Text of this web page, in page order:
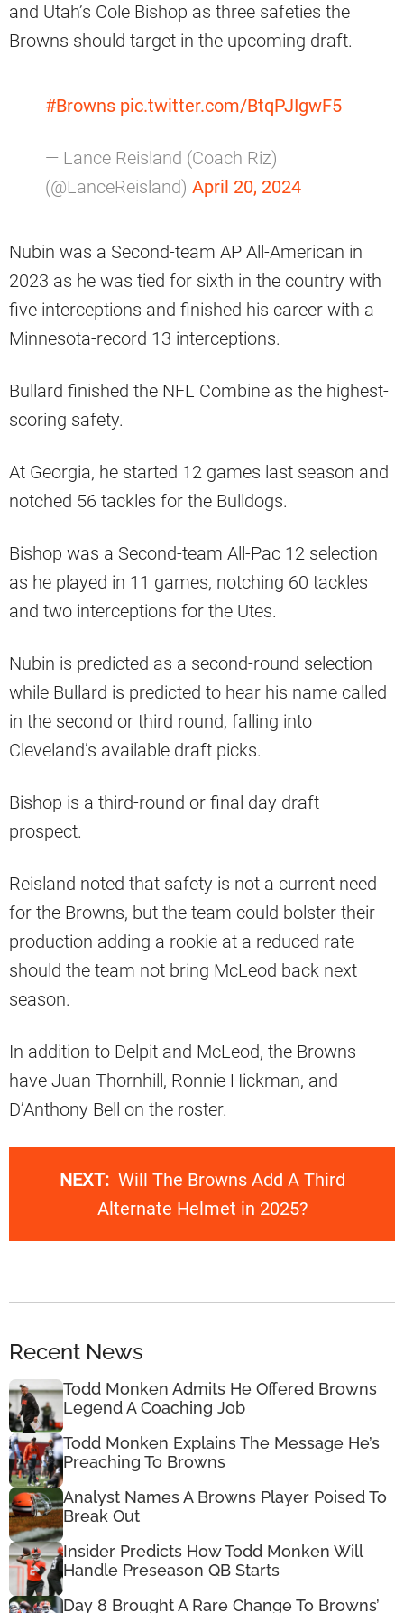
and Utah’s Cole Bishop as three safeties the
Browns should target in the upcoming draft.
#Browns pic.twitter.com/BtqPJIgwF5
— Lance Reisland (Coach Riz)
(@LanceReisland) April 20, 2024
Nubin was a Second-team AP All-American in
2023 as he was tied for sixth in the country with
five interceptions and finished his career with a
Minnesota-record 13 interceptions.
Bullard finished the NFL Combine as the highest-
scoring safety.
At Georgia, he started 12 games last season and
notched 56 tackles for the Bulldogs.
Bishop was a Second-team All-Pac 12 selection
as he played in 11 games, notching 60 tackles
and two interceptions for the Utes.
Nubin is predicted as a second-round selection
while Bullard is predicted to hear his name called
in the second or third round, falling into
Cleveland’s available draft picks.
Bishop is a third-round or final day draft
prospect.
Reisland noted that safety is not a current need
for the Browns, but the team could bolster their
production adding a rookie at a reduced rate
should the team not bring McLeod back next
season.
In addition to Delpit and McLeod, the Browns
have Juan Thornhill, Ronnie Hickman, and
D’Anthony Bell on the roster.
NEXT: Will The Browns Add A Third
Alternate Helmet in 2025?
Recent News
Todd Monken Admits He Offered Browns
Legend A Coaching Job
Todd Monken Explains The Message He’s
Preaching To Browns
Analyst Names A Browns Player Poised To
Break Out
Insider Predicts How Todd Monken Will
Handle Preseason QB Starts
Day 8 Brought A Rare Change To Browns’